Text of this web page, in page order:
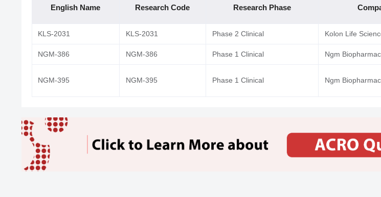
English Name Research Code Research Phase
KLS-2031 KLS-2031 Phase 2 Clinical Kolon Life
NGM-386 NGM-386 Phase 1 Clinical Ngm
NGM-395 NGM-395 Phase 1 Clinical Ngm